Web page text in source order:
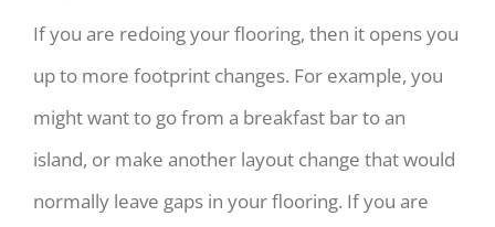
If you are redoing your flooring, then it opens you
up to more footprint changes. For example, you
might want to go from a breakfast bar to an
island, or make another layout change that would
normally leave gaps in your flooring. If you are